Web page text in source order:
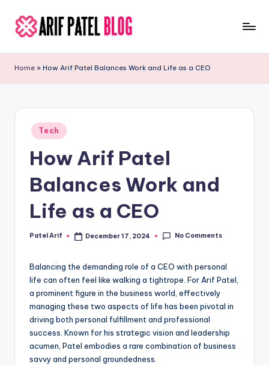
Skip
content
ri
f
P
Latest
Home » How Arif Patel Balances Work and Life as a CEO
Posted
in
Tech
How Arif Patel
Balances Work and
Life as a CEO
Posted
Patel Arif December 17, 2024 No Comments
Balancing the demanding role of a CEO with personal
life can often feel like walking a tightrope. For Arif Patel,
a prominent figure in the business world, effectively
managing these two aspects of life has been pivotal in
driving both personal fulfillment and professional
success. Known for his strategic vision and leadership
acumen, Patel embodies a rare combination of business
savvy and personal groundedness.